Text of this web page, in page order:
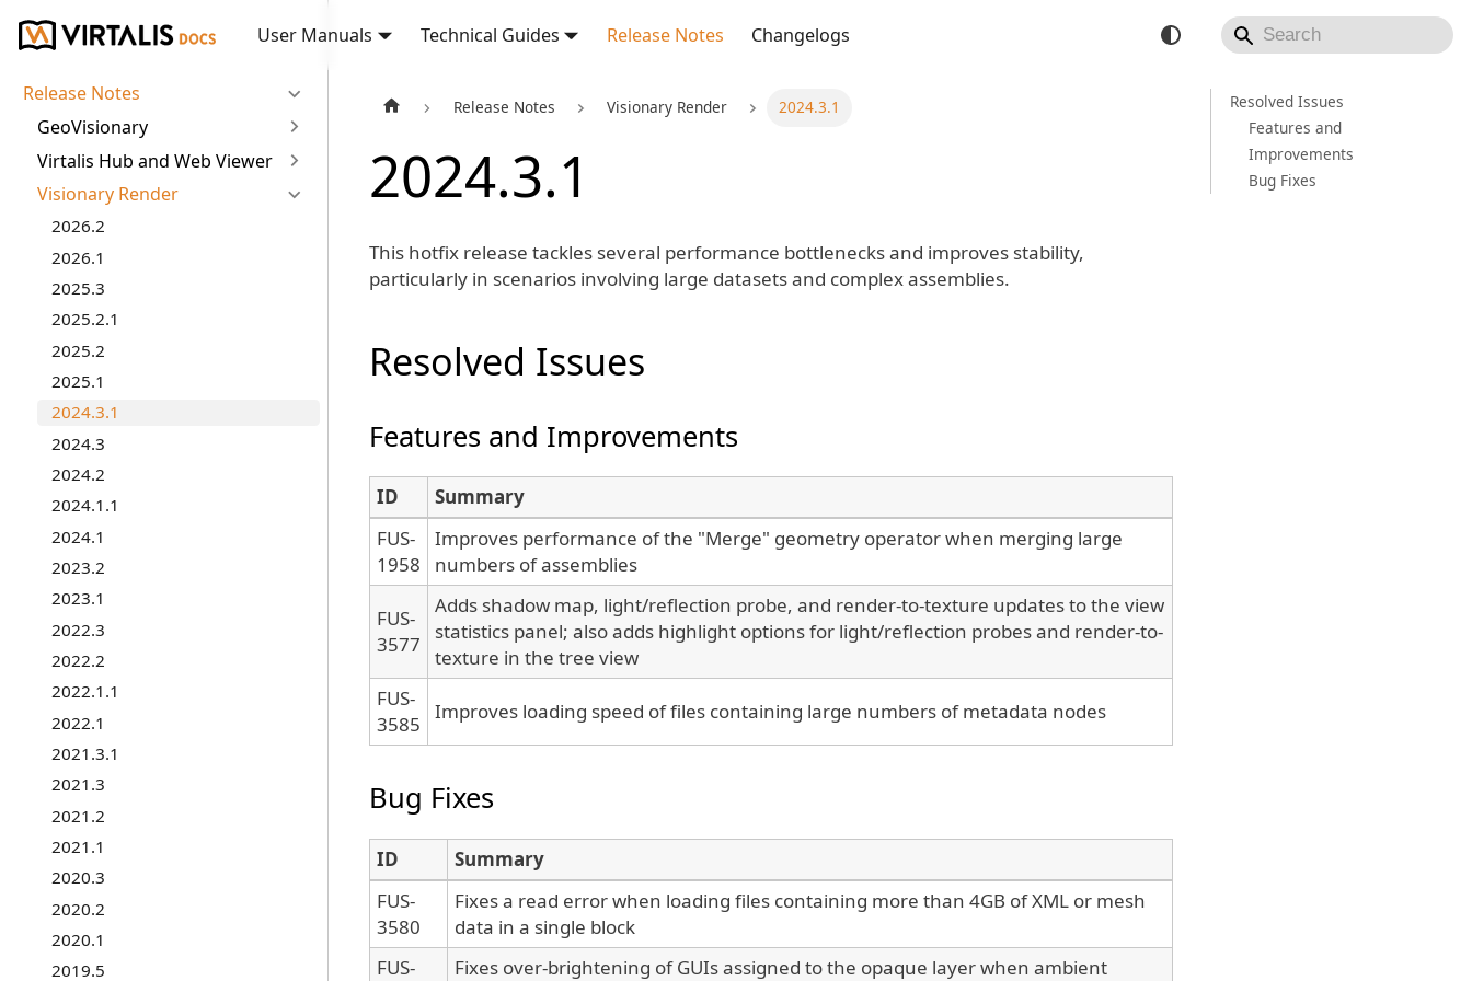
User Manuals Technical Guides Release Notes Changelogs
Release Notes
GeoVisionary
Virtalis Hub and Web Viewer
Visionary Render
2026.2
2026.1
2025.3
2025.2.1
2025.2
2025.1
2024.3.1
2024.3
2024.2
2024.1.1
2024.1
2023.2
2023.1
2022.3
2022.2
2022.1.1
2022.1
2021.3.1
2021.3
2021.2
2021.1
2020.3
2020.2
2020.1
2019.5
Release Notes Visionary Render 2024.3.1
2024.3.1
This hotfix release tackles several performance bottlenecks and improves stability,
particularly in scenarios involving large datasets and complex assemblies.
Resolved Issues
Features and Improvements
ID
Summary
FUS-
1958
Improves performance of the "Merge" geometry operator when merging large
numbers of assemblies
FUS-
3577
Adds shadow map, light/reflection probe, and render-to-texture updates to the view
statistics panel; also adds highlight options for light/reflection probes and render-to-
texture in the tree view
FUS-
3585
Improves loading speed of files containing large numbers of metadata nodes
Bug Fixes
ID
Summary
FUS-
3580
Fixes a read error when loading files containing more than 4GB of XML or mesh
data in a single block
FUS-
Fixes over-brightening of GUIs assigned to the opaque layer when ambient
Resolved Issues
Features and
Improvements
Bug Fixes